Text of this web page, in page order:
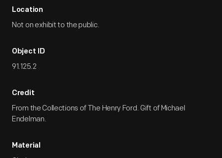
Location
Not on exhibit to the public.
Object ID
91.125.2
Credit
From the Collections of The Henry Ford. Gift of Michael
Endelman.
Material